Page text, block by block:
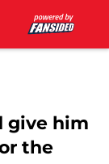
give him
the